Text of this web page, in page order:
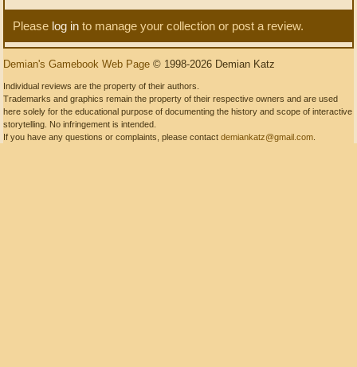
Please log in to manage your collection or post a review.
Demian's Gamebook Web Page © 1998-2026 Demian Katz
Individual reviews are the property of their authors.
Trademarks and graphics remain the property of their respective owners and are used
here solely for the educational purpose of documenting the history and scope of interactive
storytelling. No infringement is intended.
If you have any questions or complaints, please contact demiankatz@gmail.com